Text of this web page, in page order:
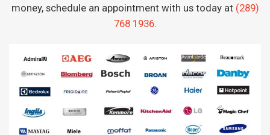
money, schedule an appointment with us today at (289)
768 1936.